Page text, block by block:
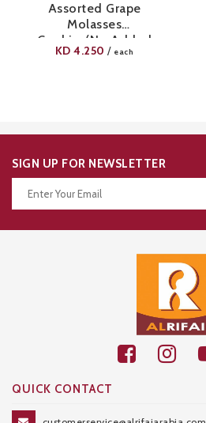
Assorted Grape
Molasses
Cookies(No Added
Sugar) 420g
KD4.250 / each
SIGN UP FOR NEWSLETTER
QUICK CONTACT